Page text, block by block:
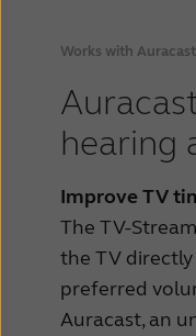
Works with
hearing
Improve TV
The TV-
the TV
preferred
Auracast, an